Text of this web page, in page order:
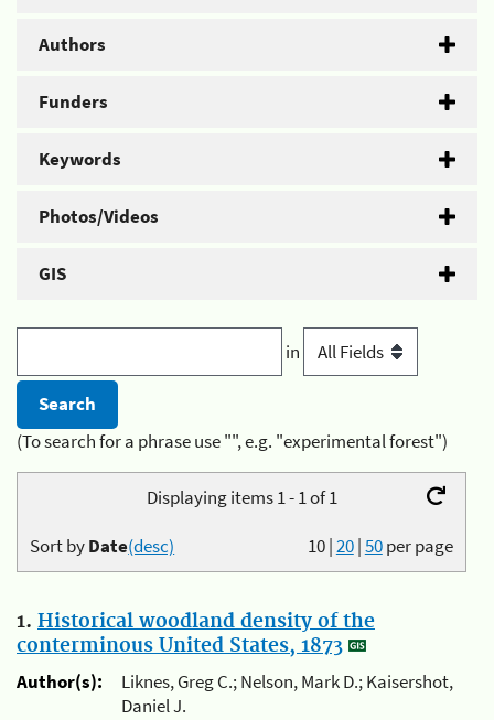
Authors
Funders
Keywords
Photos/Videos
GIS
in
(To search for a phrase use "", e.g. "experimental forest")
Displaying items 1 - 1 of 1
10|20|50per page
Sort byDate(desc)
1. Historical woodland density of the
conterminous United States, 1873
Author(s):
Liknes, Greg C.; Nelson, Mark D.; Kaisershot,
Daniel J.